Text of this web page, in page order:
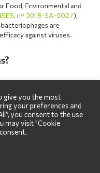
Food, Environmental and
n° 2018-SA-0027),
are
against viruses.
give you the most
your preferences and
you consent to the use
may visit "Cookie